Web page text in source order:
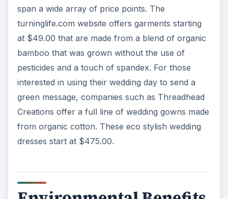
span a wide array of price points. The
turninglife.com website offers garments starting
at $49.00 that are made from a blend of organic
bamboo that was grown without the use of
pesticides and a touch of spandex. For those
interested in using their wedding day to send a
green message, companies such as Threadhead
Creations offer a full line of wedding gowns made
from organic cotton. These eco stylish wedding
dresses start at $475.00.